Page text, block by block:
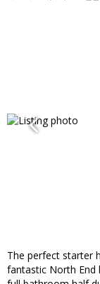
The perfect starter
fantastic North End